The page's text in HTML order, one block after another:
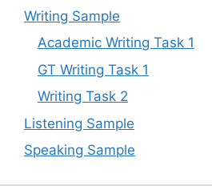
Writing Sample
Academic Writing Task 1
GT Writing Task 1
Writing Task 2
Listening Sample
Speaking Sample